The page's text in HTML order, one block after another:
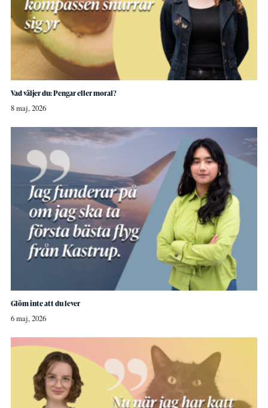
Vad väljer du: Pengar eller moral?
8 maj, 2026
Glöm inte att du lever
6 maj, 2026